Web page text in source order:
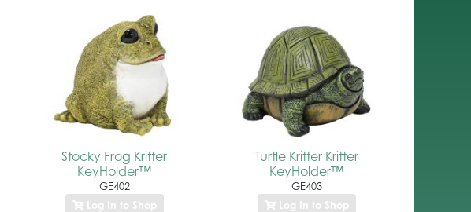
Stocky Frog Kritter
KeyHolder™
GE402
Log In to Shop
Turtle Kritter Kritter
KeyHolder™
GE403
Log In to Shop